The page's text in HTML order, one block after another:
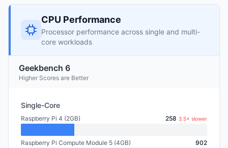
CPU Performance
Processor performance across single and multi-
core workloads
Geekbench 6
Higher Scores are Better
Single-Core
Raspberry Pi 4 (2GB) 258 3.5× slower
Raspberry Pi Compute Module 5 (4GB) 902